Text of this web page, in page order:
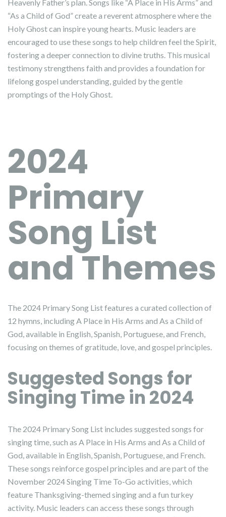
Heavenly Father’s plan. Songs like “A Place in His Arms” and
“As a Child of God” create a reverent atmosphere where the
Holy Ghost can inspire young hearts. Music leaders are
encouraged to use these songs to help children feel the Spirit,
fostering a deeper connection to divine truths. This musical
testimony strengthens faith and provides a foundation for
lifelong gospel understanding, guided by the gentle
promptings of the Holy Ghost.
2024
Primary
Song List
and Themes
The 2024 Primary Song List features a curated collection of
12 hymns, including A Place in His Arms and As a Child of
God, available in English, Spanish, Portuguese, and French,
focusing on themes of gratitude, love, and gospel principles.
Suggested Songs for
Singing Time in 2024
The 2024 Primary Song List includes suggested songs for
singing time, such as A Place in His Arms and As a Child of
God, available in English, Spanish, Portuguese, and French.
These songs reinforce gospel principles and are part of the
November 2024 Singing Time To-Go activities, which
feature Thanksgiving-themed singing and a fun turkey
activity. Music leaders can access these songs through